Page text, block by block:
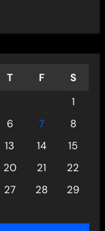
T F
S
1
6 7
8
13 14
15
20 21
22
27 28
29